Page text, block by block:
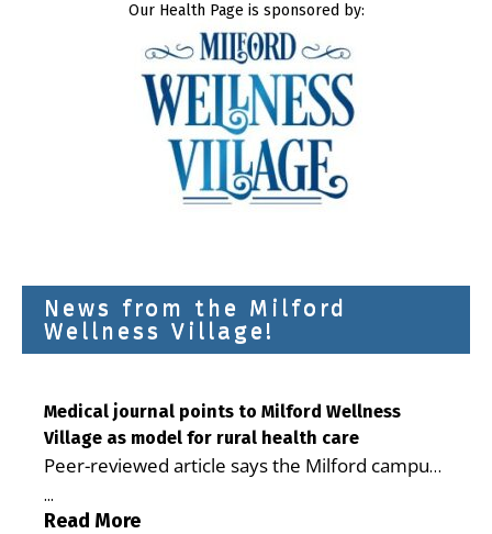
Our Health Page is sponsored by:
News from the Milford
Wellness Village!
Medical journal points to Milford Wellness
Village as model for rural health care
Peer-reviewed article says the Milford campus
is improving access, supporting seniors and
demonstrating the potential to reduce health
...
Read More